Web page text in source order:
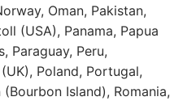
Oman, Pakistan,
(USA), Panama, Papua
Paraguay, Peru,
Poland, Portugal,
Island), Romania,